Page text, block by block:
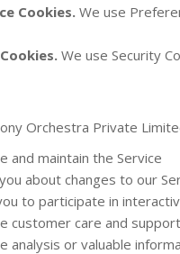
Cookies. We use
We use Security
Orchestra Private
and maintain the Service
about changes to our
to participate in
customer care and support
analysis or valuable